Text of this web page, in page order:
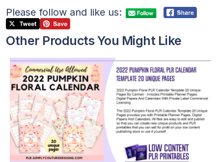
Please follow and like us:
Other Products You Might Like
View Details
Visit Supplier